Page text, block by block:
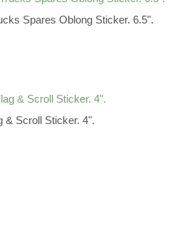
Spares Oblong Sticker. 6.5".
& Scroll Sticker. 4".